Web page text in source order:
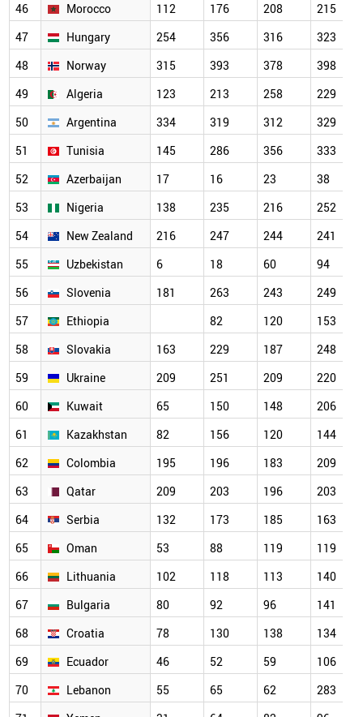
46
Morocco 112 176 208
215
47
Hungary 254 356 316
323
48
Norway 315 393 378
398
49
Algeria 123 213 258
229
50
Argentina 334 319 312
329
51
Tunisia 145 286 356
333
52
Azerbaijan 17 16 23
38
53
Nigeria 138 235 216
252
54
New Zealand 216 247 244
241
55
Uzbekistan 6 18 60
94
56
Slovenia 181 263 243
249
57
Ethiopia 82 120
153
58
Slovakia 163 229 187
248
59
Ukraine 209 251 209
220
60
Kuwait 65 150 148
206
61
Kazakhstan 82 156 120
144
62
Colombia 195 196 183
209
63
Qatar 209 203 196
203
64
Serbia 132 173 185
163
65
Oman 53 88 119
119
66
Lithuania 102 118 113
140
67
Bulgaria 80 92 96
141
68
Croatia 78 130 138
134
69
Ecuador 46 52 59
106
70
Lebanon 55 65 62
283